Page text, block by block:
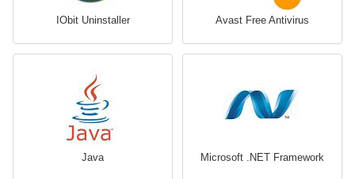
IObit Uninstaller Avast Free Antivirus
Java Microsoft .NET Framework